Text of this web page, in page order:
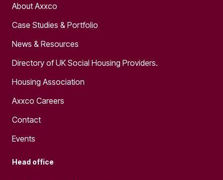
About Axxco
Case Studies & Portfolio
News & Resources
Directory of UK Social Housing Providers.
Housing Association
Axxco Careers
Contact
Events
Head office